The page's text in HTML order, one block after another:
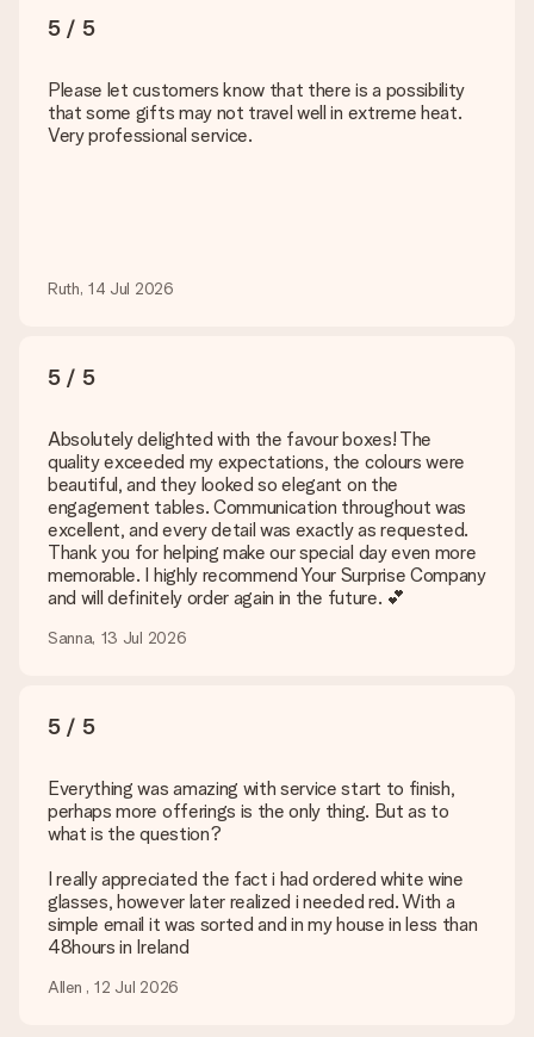
5 / 5
Please let customers know that there is a possibility
that some gifts may not travel well in extreme heat.
Very professional service.
Ruth, 14 Jul 2026
5 / 5
Absolutely delighted with the favour boxes! The
quality exceeded my expectations, the colours were
beautiful, and they looked so elegant on the
engagement tables. Communication throughout was
excellent, and every detail was exactly as requested.
Thank you for helping make our special day even more
memorable. I highly recommend Your Surprise Company
and will definitely order again in the future. 💕
Sanna, 13 Jul 2026
5 / 5
Everything was amazing with service start to finish,
perhaps more offerings is the only thing. But as to
what is the question?
I really appreciated the fact i had ordered white wine
glasses, however later realized i needed red. With a
simple email it was sorted and in my house in less than
48hours in Ireland
Allen , 12 Jul 2026